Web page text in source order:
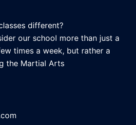
different?
our school more than just a
times a week, but rather a
the Martial Arts